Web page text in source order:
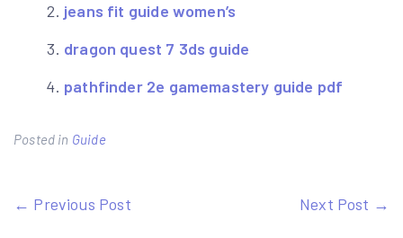
jeans fit guide women’s
dragon quest 7 3ds guide
pathfinder 2e gamemastery guide pdf
Posted in Guide
Post
← Previous Post Next Post →